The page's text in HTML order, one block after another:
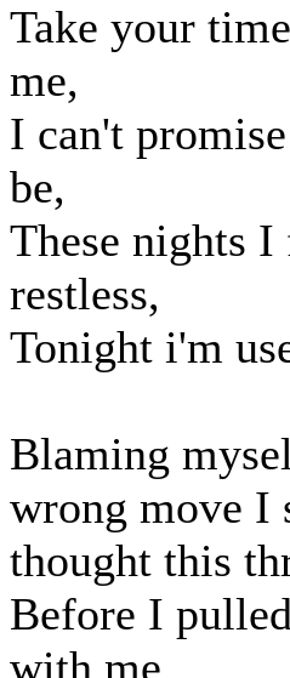
Take your
me,
I can't
be,
These nights I
restless,
Tonight i'm
Blaming
wrong move I
thought this
Before I
with me,